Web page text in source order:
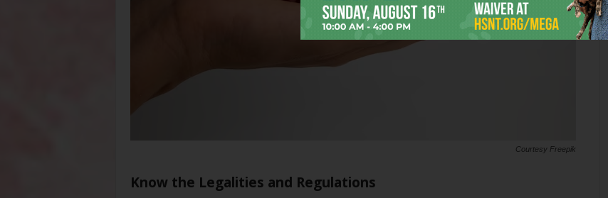
Courtesy Freepik
Know the Legalities and Regulations